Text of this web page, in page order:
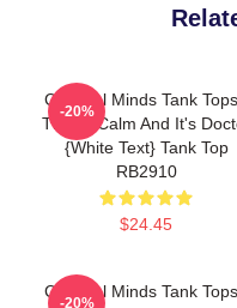
Criminal Minds Tank
This Is Calm And It's
{white Text} Tank Top
RB2910
$24.45
-20%
Criminal Minds Tank
-20%